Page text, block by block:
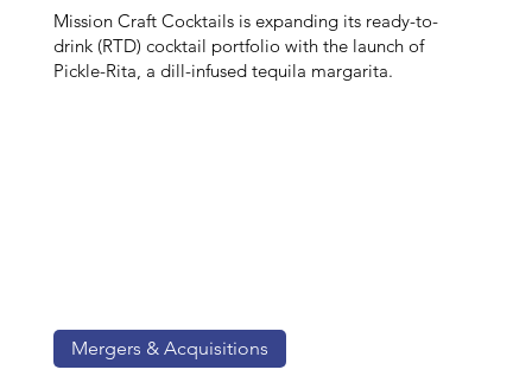
Mission Craft Cocktails is expanding its ready-to-
drink (RTD) cocktail portfolio with the launch of
Pickle-Rita, a dill-infused tequila margarita.
Mergers & Acquisitions